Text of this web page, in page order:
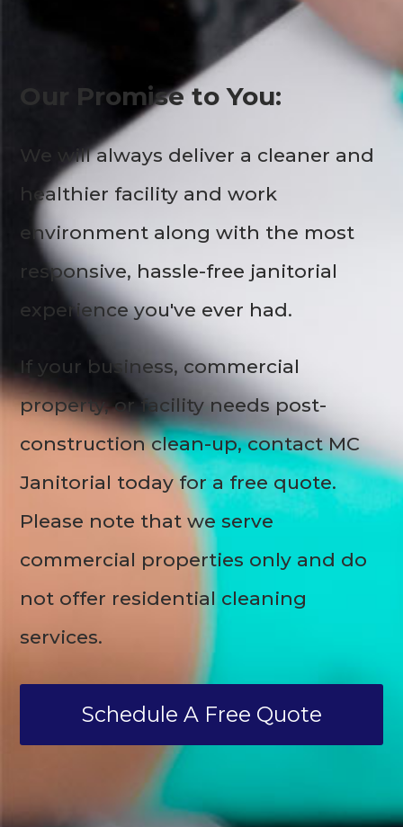
Our Promise to You:
We will always deliver a cleaner and
healthier facility and work
environment along with the most
responsive, hassle-free janitorial
experience you've ever had.
If your business, commercial
property, or facility needs post-
construction clean-up, contact MC
Janitorial today for a free quote.
Please note that we serve
commercial properties only and do
not offer residential cleaning
services.
Schedule A Free Quote